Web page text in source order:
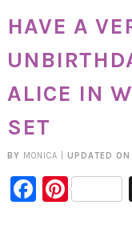
HAVE A
ALICE IN
SET
BY MONICA UPDATED ON